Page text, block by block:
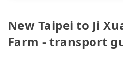
New Taipei to Ji
Farm - transport